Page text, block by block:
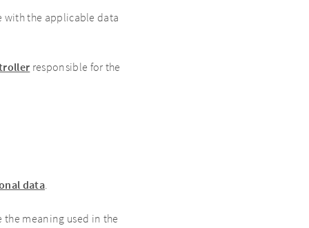
with the applicable data
responsible for the
data.
the meaning used in the